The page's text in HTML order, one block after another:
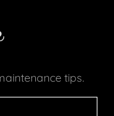
tips.